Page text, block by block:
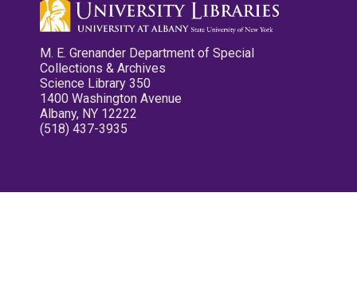
M. E. Grenander Department of Special
Collections & Archives
Science Library 350
1400 Washington Avenue
Albany, NY 12222
(518) 437-3935